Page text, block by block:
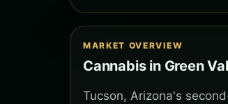
MARKET OVERVIEW
Cannabis in Green
Tucson, Arizona's